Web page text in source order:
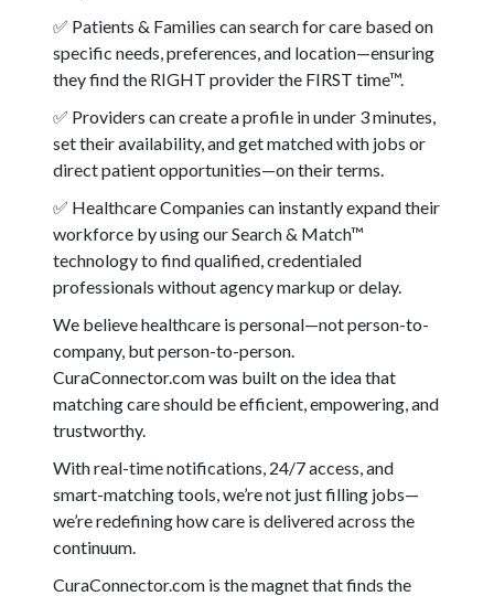
✅ Patients & Families can search for care based on
specific needs, preferences, and location—ensuring
they find the RIGHT provider the FIRST time™.
✅ Providers can create a profile in under 3 minutes,
set their availability, and get matched with jobs or
direct patient opportunities—on their terms.
✅ Healthcare Companies can instantly expand their
workforce by using our Search & Match™
technology to find qualified, credentialed
professionals without agency markup or delay.
We believe healthcare is personal—not person-to-
company, but person-to-person.
CuraConnector.com was built on the idea that
matching care should be efficient, empowering, and
trustworthy.
With real-time notifications, 24/7 access, and
smart-matching tools, we’re not just filling jobs—
we’re redefining how care is delivered across the
continuum.
CuraConnector.com is the magnet that finds the